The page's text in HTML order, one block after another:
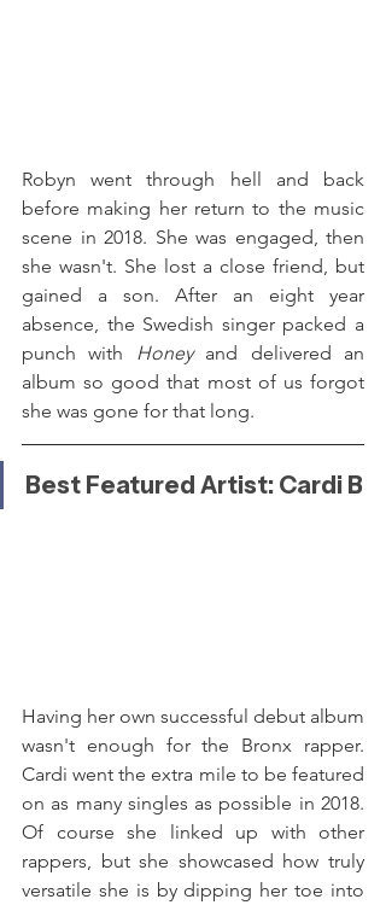
Robyn went through hell and back
before making her return to the music
scene in 2018. She was engaged, then
she wasn't. She lost a close friend, but
gained a son. After an eight year
absence, the Swedish singer packed a
punch with Honey and delivered an
album so good that most of us forgot
she was gone for that long.
Best Featured Artist: Cardi B
Having her own successful debut album
wasn't enough for the Bronx rapper.
Cardi went the extra mile to be featured
on as many singles as possible in 2018.
Of course she linked up with other
rappers, but she showcased how truly
versatile she is by dipping her toe into